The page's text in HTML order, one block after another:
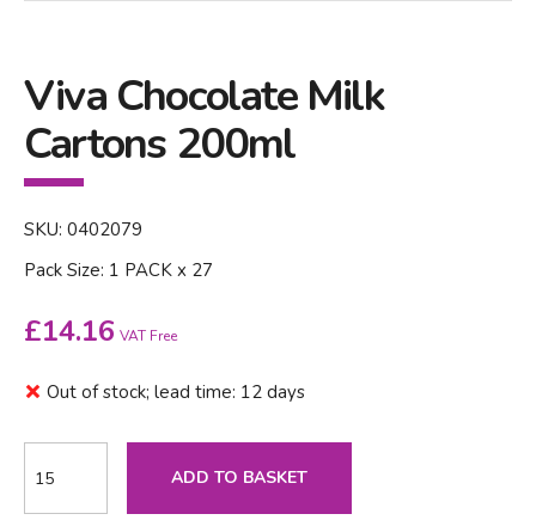
Viva Chocolate Milk
Cartons 200ml
SKU: 0402079
Pack Size: 1 PACK x 27
£14.16 VAT Free
Out of stock; lead time: 12 days
ADD TO BASKET